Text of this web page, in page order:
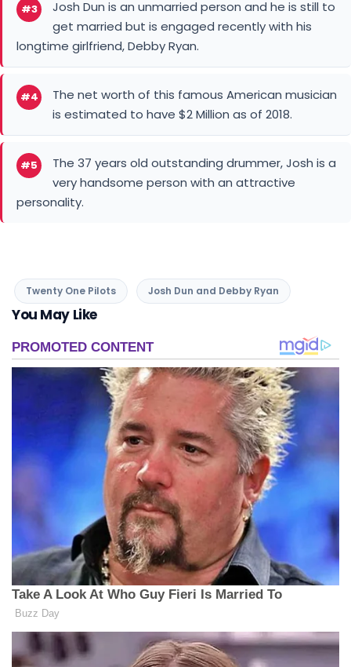
#3
Josh Dun is an unmarried person and he is still to
get married but is engaged recently with his
longtime girlfriend, Debby Ryan.
#4
The net worth of this famous American musician
is estimated to have $2 Million as of 2018.
#5
The 37 years old outstanding drummer, Josh is a
very handsome person with an attractive
personality.
Twenty One Pilots Josh Dun and Debby Ryan
You May Like